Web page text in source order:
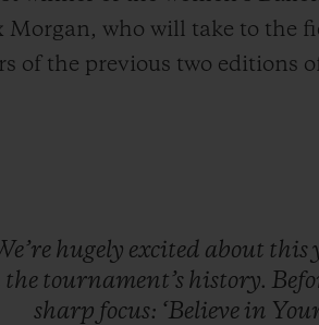
Morgan, who will take to the
of the previous two editions
hugely excited about this
the tournament’s history.
sharp focus: ‘Believe in